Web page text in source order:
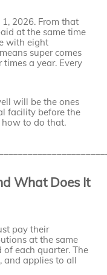
2026. From that
at the same time
with eight
super comes
a year. Every
will be the ones
facility before the
how to do that.
What Does It
pay their
at the same
each quarter. The
and applies to all